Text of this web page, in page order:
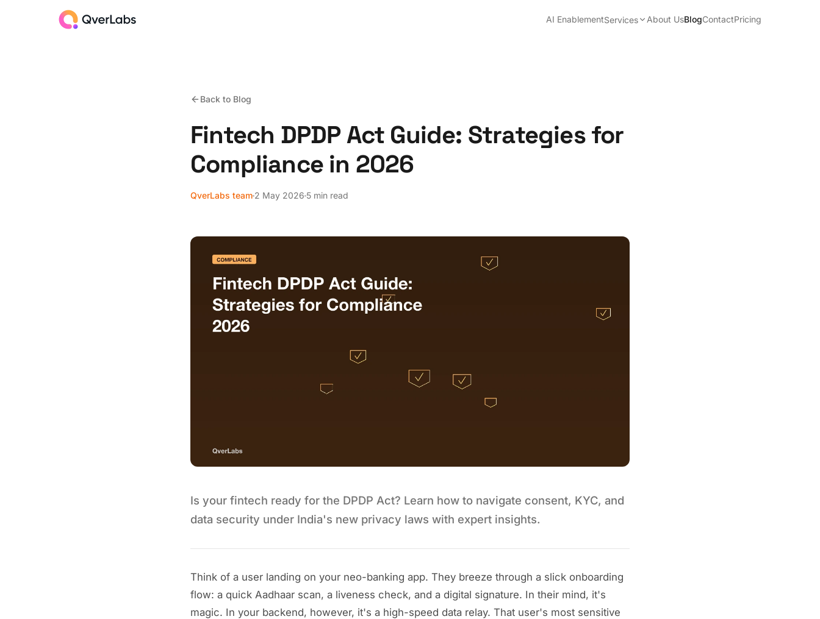
AI EnablementServices About UsBlogContactPricing
Back to Blog
Fintech DPDP Act Guide: Strategies for
Compliance in 2026
QverLabs team 2 May 2026 5 min read
Is your fintech ready for the DPDP Act? Learn how to navigate consent, KYC, and
data security under India's new privacy laws with expert insights.
Think of a user landing on your neo-banking app. They breeze through a slick onboarding
flow: a quick Aadhaar scan, a liveness check, and a digital signature. In their mind, it's
magic. In your backend, however, it's a high-speed data relay. That user's most sensitive